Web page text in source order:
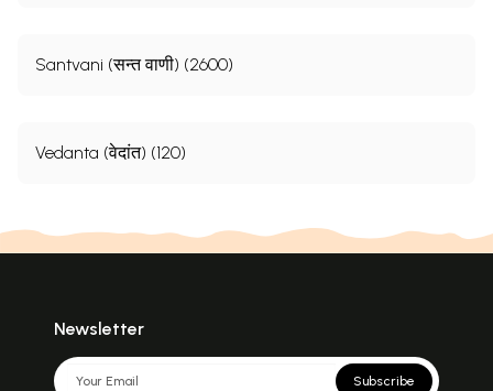
Santvani (सन्त वाणी) (2600)
Vedanta (वेदांत) (120)
Newsletter
Subscribe